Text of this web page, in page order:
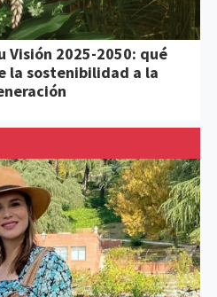
Visión 2025-2050: qué
la sostenibilidad a la